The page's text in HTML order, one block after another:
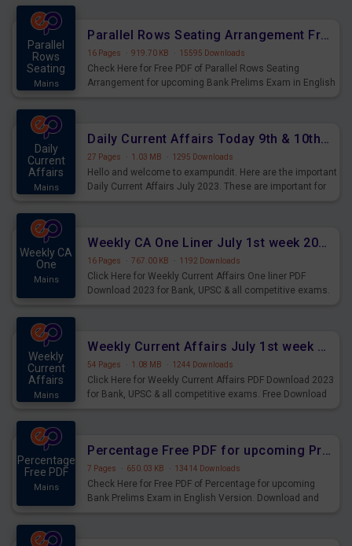
Parallel
Rows
Seating
Mains
Parallel Rows Seating Arrangement Free PDF for upcoming Prelims Exams
16 Pages · 919.70 KB · 15595 Downloads
Check Here for Free PDF of Parallel Rows Seating
Arrangement for upcoming Bank Prelims Exam in English
Daily
Current
Affairs
Mains
Daily Current Affairs Today 9th & 10th July 2023 PDF Download
27 Pages · 1.03 MB · 1295 Downloads
Hello and welcome to exampundit. Here are the important
Daily Current Affairs July 2023. These are important for
Weekly CA
One
Mains
Weekly CA One Liner July 1st week 2023 PDF Download
16 Pages · 767.00 KB · 1192 Downloads
Click Here for Weekly Current Affairs One liner PDF
Download 2023 for Bank, UPSC & all competitive exams.
Weekly
Current
Affairs
Mains
Weekly Current Affairs July 1st week 2023 PDF Download
54 Pages · 1.08 MB · 1244 Downloads
Click Here for Weekly Current Affairs PDF Download 2023
for Bank, UPSC & all competitive exams. Free Download
Percentage
Free PDF
Mains
Percentage Free PDF for upcoming Prelims Exams
7 Pages · 650.03 KB · 13414 Downloads
Check Here for Free PDF of Percentage for upcoming
Bank Prelims Exam in English Version. Download and